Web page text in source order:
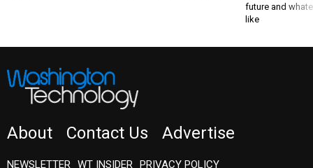
future and
like
About Contact Us Advertise
NEWSLETTER WT INSIDER PRIVACY POLICY